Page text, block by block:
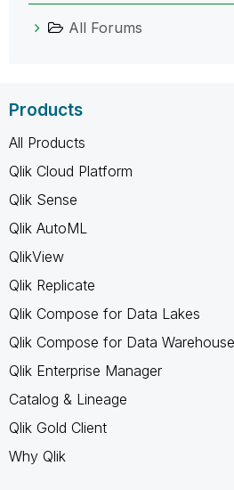
All Forums
Products
All Products
Qlik Cloud Platform
Qlik Sense
Qlik AutoML
QlikView
Qlik Replicate
Qlik Compose for Data Lakes
Qlik Compose for Data Warehouse
Qlik Enterprise Manager
Catalog & Lineage
Qlik Gold Client
Why Qlik